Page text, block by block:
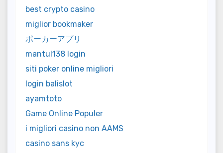
best crypto casino
miglior bookmaker
ポーカーアプリ
mantul138 login
siti poker online migliori
login balislot
ayamtoto
Game Online Populer
i migliori casino non AAMS
casino sans kyc